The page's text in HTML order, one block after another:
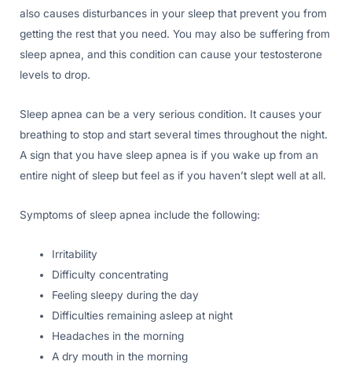
also causes disturbances in your sleep that prevent you from
getting the rest that you need. You may also be suffering from
sleep apnea, and this condition can cause your testosterone
levels to drop.
Sleep apnea can be a very serious condition. It causes your
breathing to stop and start several times throughout the night.
A sign that you have sleep apnea is if you wake up from an
entire night of sleep but feel as if you haven’t slept well at all.
Symptoms of sleep apnea include the following:
Irritability
Difficulty concentrating
Feeling sleepy during the day
Difficulties remaining asleep at night
Headaches in the morning
A dry mouth in the morning